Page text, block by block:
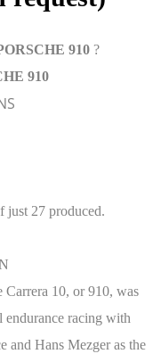
910 ?
910
just 27 produced.
Carrera 10, or 910, was
endurance racing with
and Hans Mezger as the